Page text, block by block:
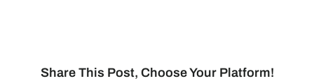
Share This Post, Choose Your Platform!